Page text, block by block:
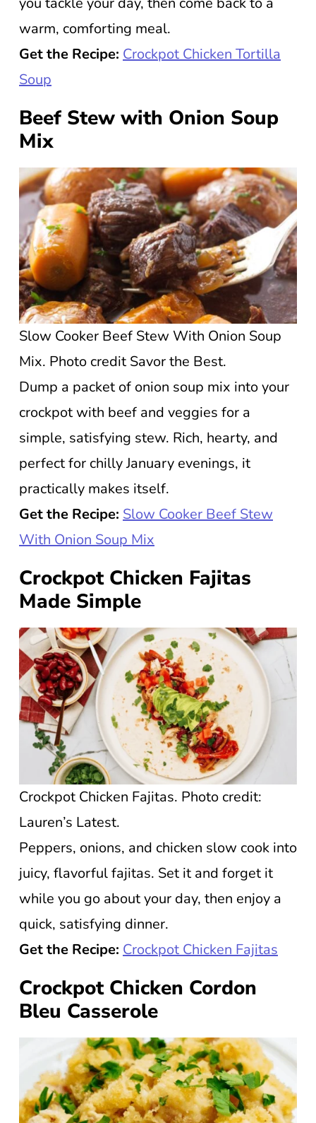
warm, comforting meal.
Get the Recipe: Crockpot Chicken Tortilla
Soup
Beef Stew with Onion Soup
Mix
Slow Cooker Beef Stew With Onion Soup
Mix. Photo credit Savor the Best.
Dump a packet of onion soup mix into your
crockpot with beef and veggies for a
simple, satisfying stew. Rich, hearty, and
perfect for chilly January evenings, it
practically makes itself.
Get the Recipe: Slow Cooker Beef Stew
With Onion Soup Mix
Crockpot Chicken Fajitas
Made Simple
Crockpot Chicken Fajitas. Photo credit:
Lauren’s Latest.
Peppers, onions, and chicken slow cook into
juicy, flavorful fajitas. Set it and forget it
while you go about your day, then enjoy a
quick, satisfying dinner.
Get the Recipe: Crockpot Chicken Fajitas
Crockpot Chicken Cordon
Bleu Casserole